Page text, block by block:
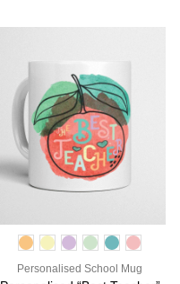
Personalised School Mug